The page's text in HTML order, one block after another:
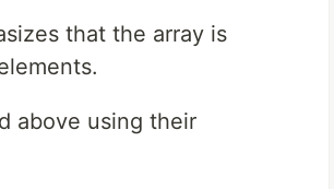
that the array is
above using their